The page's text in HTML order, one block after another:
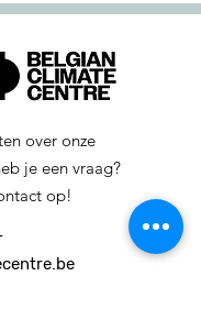
over onze
je een vraag?
op!